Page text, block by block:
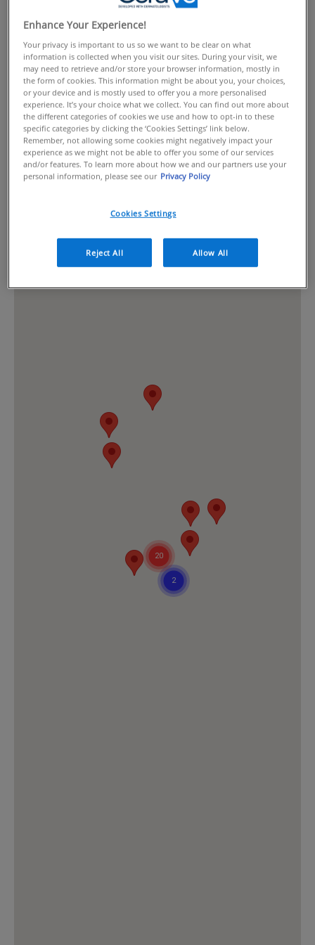
Enhance Your Experience!
Your privacy is important to us so we want to be clear on what
information is collected when you visit our sites. During your visit, we
may need to retrieve and/or store your browser information, mostly in
the form of cookies. This information might be about you, your choices,
or your device and is mostly used to offer you a more personalised
experience. It’s your choice what we collect. You can find out more about
the different categories of cookies we use and how to opt-in to these
specific categories by clicking the ‘Cookies Settings’ link below.
Remember, not allowing some cookies might negatively impact your
experience as we might not be able to offer you some of our services
and/or features. To learn more about how we and our partners use your
personal information, please see our Privacy Policy
Cookies Settings
Reject All Allow All